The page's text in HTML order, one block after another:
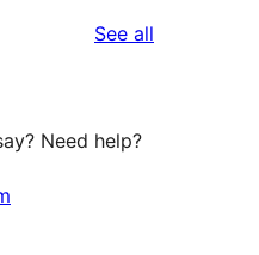
See all
Need help?